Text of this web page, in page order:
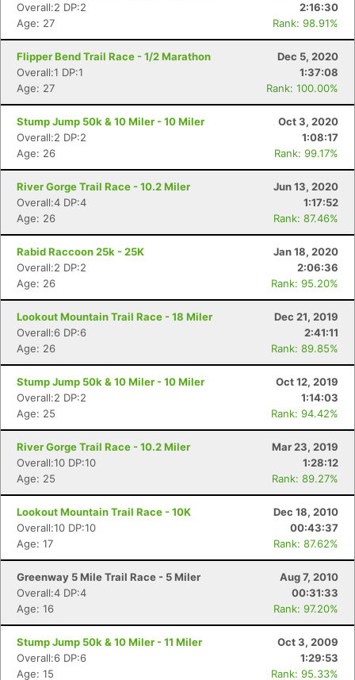
Overall:2 DP:2
2:16:30
Age: 27
Rank: 98.91%
Flipper Bend Trail Race - 1/2 Marathon
Dec 5, 2020
Overall:1 DP:1
1:37:08
Age: 27
Rank: 100.00%
Stump Jump 50k & 10 Miler - 10 Miler
Oct 3, 2020
Overall:2 DP:2
1:08:17
Age: 26
Rank: 99.17%
River Gorge Trail Race - 10.2 Miler
Jun 13, 2020
Overall:4 DP:4
1:17:52
Age: 26
Rank: 87.46%
Rabid Raccoon 25k - 25K
Jan 18, 2020
Overall:2 DP:2
2:06:36
Age: 26
Rank: 95.20%
Lookout Mountain Trail Race - 18 Miler
Dec 21, 2019
Overall:6 DP:6
2:41:11
Age: 26
Rank: 89.85%
Stump Jump 50k & 10 Miler - 10 Miler
Oct 12, 2019
Overall:2 DP:2
1:14:03
Age: 25
Rank: 94.42%
River Gorge Trail Race - 10.2 Miler
Mar 23, 2019
Overall:10 DP:10
1:28:12
Age: 25
Rank: 89.27%
Lookout Mountain Trail Race - 10K
Dec 18, 2010
Overall:10 DP:10
00:43:37
Age: 17
Rank: 87.62%
Greenway 5 Mile Trail Race - 5 Miler
Aug 7, 2010
Overall:4 DP:4
00:31:33
Age: 16
Rank: 97.20%
Stump Jump 50k & 10 Miler - 11 Miler
Oct 3, 2009
Overall:6 DP:6
1:29:53
Age: 15
Rank: 95.33%